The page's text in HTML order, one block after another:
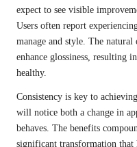
expect to see visible
Users often report
manage and style. The natural
enhance glossiness, resulting
healthy.
Consistency is key to
will notice both a change in
behaves. The benefits
significant transformation